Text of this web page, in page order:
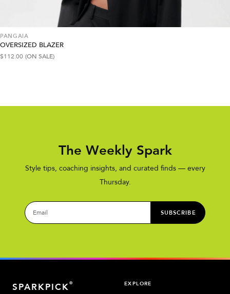
PANGAIA
OVERSIZED BLAZER
$112.00 (ON SALE)
The Weekly Spark
Style tips, coaching insights, and curated finds — every
Thursday.
SUBSCRIBE
SPARKPICK® EXPLORE